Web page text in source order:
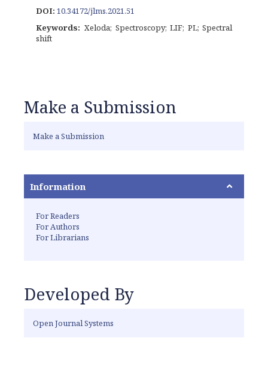
DOI: 10.34172/jlms.2021.51
Keywords: Xeloda; Spectroscopy; LIF; PL; Spectral
shift
Make a Submission
Make a Submission
Information
For Readers
For Authors
For Librarians
Developed By
Open Journal Systems